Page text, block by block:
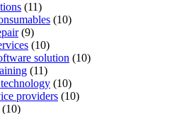
(11)
(10)
(9)
(10)
solution (10)
(11)
(10)
providers (10)
(10)